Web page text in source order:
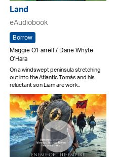
Land
eAudiobook
Borrow
Maggie O'Farrell / Dane Whyte
O'Hara
On a windswept peninsula stretching
out into the Atlantic Tomás and his
reluctant son Liam are work..